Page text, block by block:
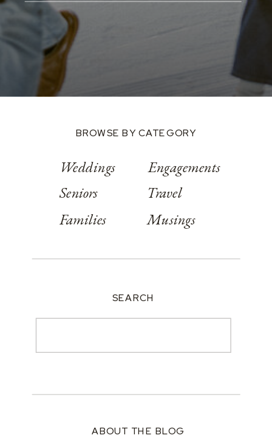
ABOUT THE BLOG
BROWSE BY CATEGORY
Weddings
Seniors
Families
Engagements
Travel
Musings
SEARCH